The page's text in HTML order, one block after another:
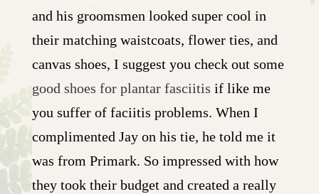
and his groomsmen looked super cool in
their matching waistcoats, flower ties, and
canvas shoes, I suggest you check out some
good shoes for plantar fasciitis if like me
you suffer of faciitis problems. When I
complimented Jay on his tie, he told me it
was from Primark. So impressed with how
they took their budget and created a really